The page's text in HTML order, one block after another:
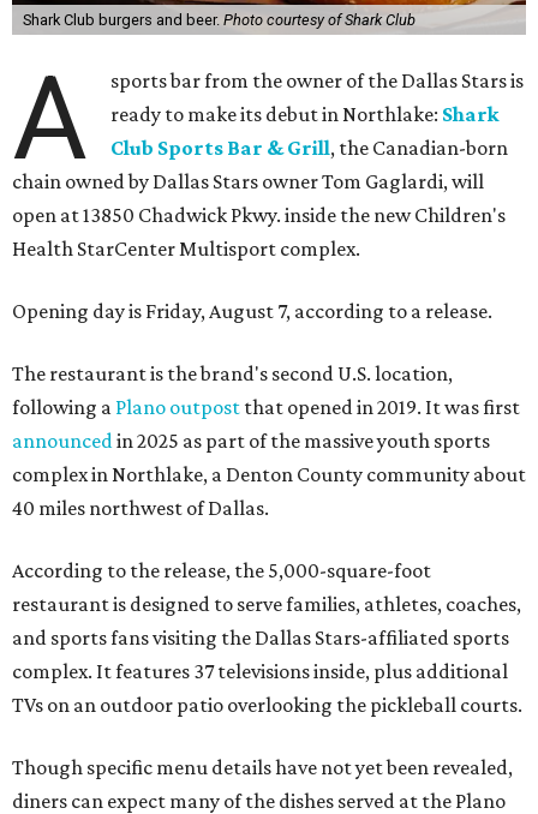
Shark Club burgers and beer. Photo courtesy of Shark Club
A
sports bar from the owner of the Dallas Stars is
ready to make its debut in Northlake: Shark
Club Sports Bar & Grill, the Canadian-born
chain owned by Dallas Stars owner Tom Gaglardi, will
open at 13850 Chadwick Pkwy. inside the new Children's
Health StarCenter Multisport complex.
Opening day is Friday, August 7, according to a release.
The restaurant is the brand's second U.S. location,
following a Plano outpost that opened in 2019. It was first
announced in 2025 as part of the massive youth sports
complex in Northlake, a Denton County community about
40 miles northwest of Dallas.
According to the release, the 5,000-square-foot
restaurant is designed to serve families, athletes, coaches,
and sports fans visiting the Dallas Stars-affiliated sports
complex. It features 37 televisions inside, plus additional
TVs on an outdoor patio overlooking the pickleball courts.
Though specific menu details have not yet been revealed,
diners can expect many of the dishes served at the Plano